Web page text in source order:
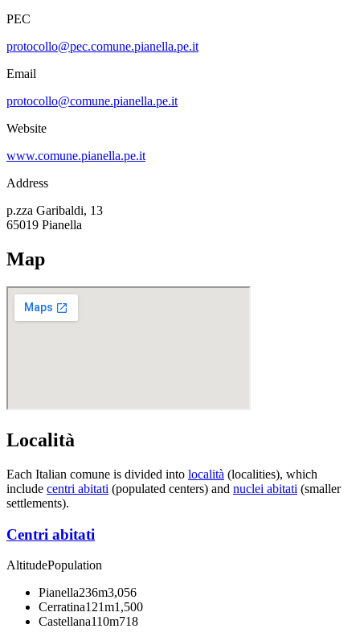
PEC
protocollo@pec.comune.pianella.pe.it
Email
protocollo@comune.pianella.pe.it
Website
www.comune.pianella.pe.it
Address
p.zza Garibaldi, 13
65019 Pianella
Map
Località
Each Italian comune is divided into località (localities), which
include centri abitati (populated centers) and nuclei abitati (smaller
settlements).
Centri abitati
AltitudePopulation
Pianella236m3,056
Cerratina121m1,500
Castellana110m718